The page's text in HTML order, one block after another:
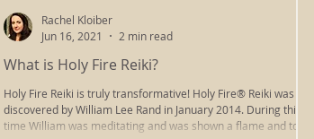
What is Holy Fire Reiki?
Holy Fire Reiki is truly transformative! Holy Fire® Reiki was
discovered by William Lee Rand in January 2014. During this
time William was meditating and was shown a flame and told
Rachel Kloiber
Jun 16, 2021
2 min read